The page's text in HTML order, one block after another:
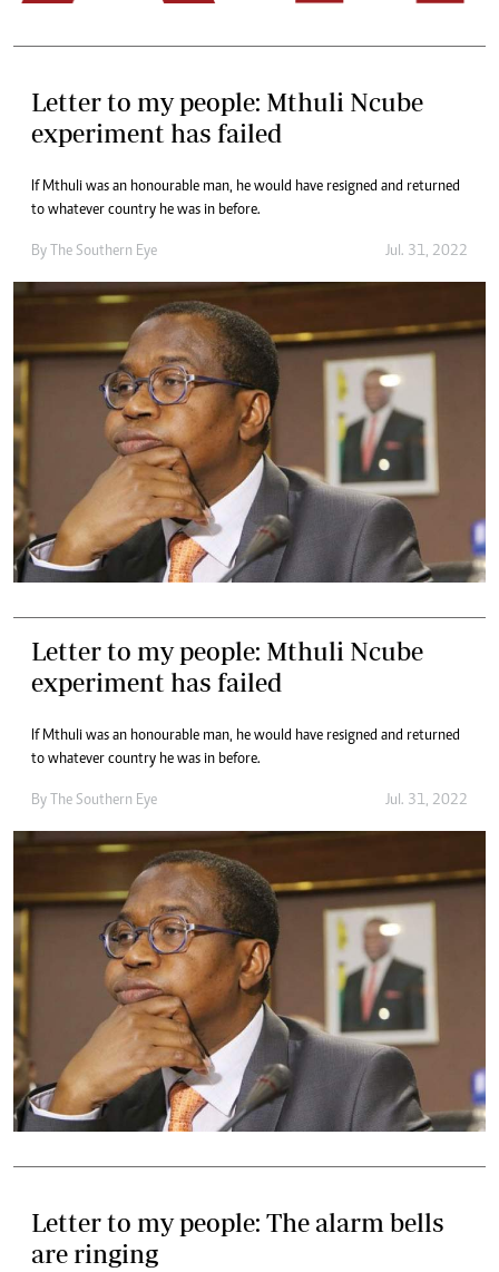
Letter to my people: Mthuli Ncube
experiment has failed
If Mthuli was an honourable man, he would have resigned and returned
to whatever country he was in before.
By The Southern Eye Jul. 31, 2022
Letter to my people: Mthuli Ncube
experiment has failed
If Mthuli was an honourable man, he would have resigned and returned
to whatever country he was in before.
By The Southern Eye Jul. 31, 2022
Letter to my people: The alarm bells
are ringing